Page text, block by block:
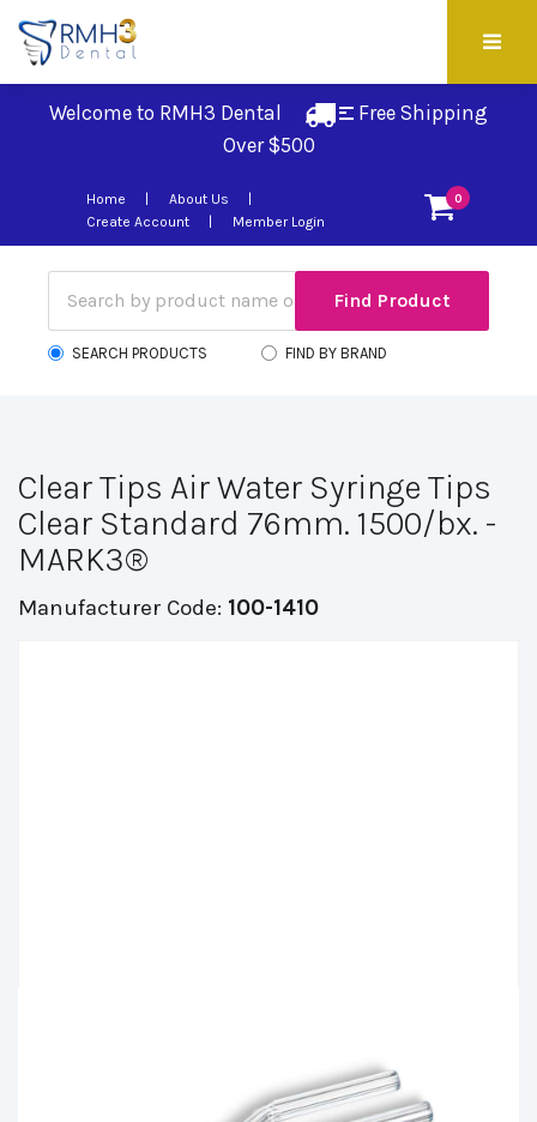
Welcome to RMH3 Dental
Free Shipping
Over $500
0
Home
About Us
Create Account
Member Login
SEARCH PRODUCTS FIND BY BRAND
Clear Tips Air Water Syringe Tips
Clear Standard 76mm. 1500/bx. -
MARK3®
Manufacturer Code: 100-1410